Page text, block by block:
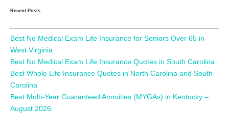
Recent Posts
Best No Medical Exam Life Insurance for Seniors Over 65 in
West Virginia
Best No Medical Exam Life Insurance Quotes in South Carolina
Best Whole Life Insurance Quotes in North Carolina and South
Carolina
Best Multi-Year Guaranteed Annuities (MYGAs) in Kentucky –
August 2026